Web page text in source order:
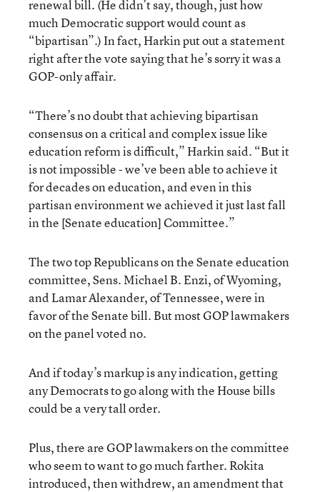
renewal bill. (He didn’t say, though, just how
much Democratic support would count as
“bipartisan”.) In fact, Harkin put out a statement
right after the vote saying that he’s sorry it was a
GOP-only affair.
“There’s no doubt that achieving bipartisan
consensus on a critical and complex issue like
education reform is difficult,” Harkin said. “But it
is not impossible - we’ve been able to achieve it
for decades on education, and even in this
partisan environment we achieved it just last fall
in the [Senate education] Committee.”
The two top Republicans on the Senate education
committee, Sens. Michael B. Enzi, of Wyoming,
and Lamar Alexander, of Tennessee, were in
favor of the Senate bill. But most GOP lawmakers
on the panel voted no.
And if today’s markup is any indication, getting
any Democrats to go along with the House bills
could be a very tall order.
Plus, there are GOP lawmakers on the committee
who seem to want to go much farther. Rokita
introduced, then withdrew, an amendment that